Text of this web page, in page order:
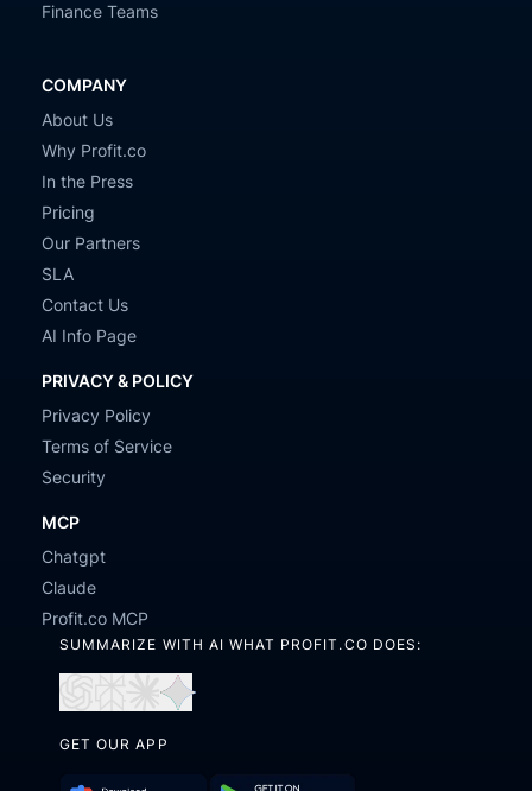
Finance Teams
COMPANY
About Us
Why Profit.co
In the Press
Pricing
Our Partners
SLA
Contact Us
AI Info Page
PRIVACY & POLICY
Privacy Policy
Terms of Service
Security
MCP
Chatgpt
Claude
Profit.co MCP
SUMMARIZE WITH AI WHAT PROFIT.CO DOES:
in
in
in
GET OUR APP